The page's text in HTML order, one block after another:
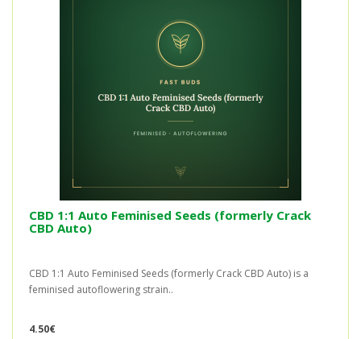
CBD 1:1 Auto Feminised Seeds (formerly Crack
CBD Auto)
CBD 1:1 Auto Feminised Seeds (formerly Crack CBD Auto) is a
feminised autoflowering strain..
4.50€